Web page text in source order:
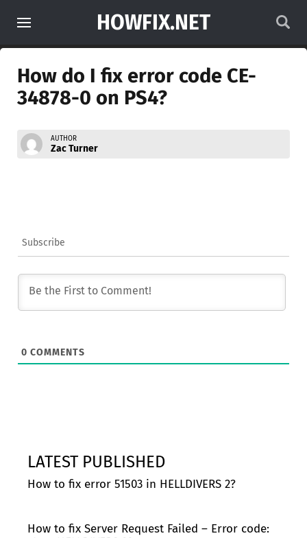
HOWFIX.NET
How do I fix error code CE-
34878-0 on PS4?
AUTHOR
Zac Turner
Subscribe
0 COMMENTS
LATEST PUBLISHED
How to fix error 51503 in HELLDIVERS 2?
How to fix Server Request Failed – Error code: